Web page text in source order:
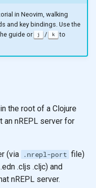
Learning to speak Vim
Neovim Quick Reference
Evil Z menu
in Neovim, walking
and key bindings. Use the
guide or
j / k to
the root of a Clojure
an nREPL server for
(via .nrepl-port file)
.cljs .cljc) and
nREPL server.